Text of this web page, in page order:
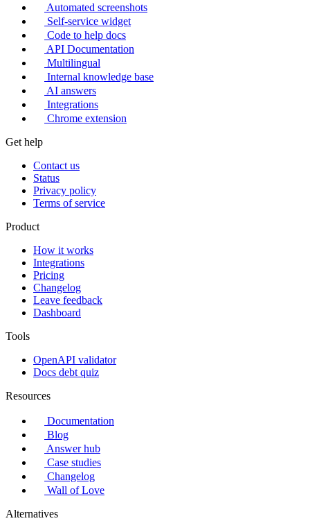
Automated screenshots
Self-service widget
Code to help docs
API Documentation
Multilingual
Internal knowledge base
AI answers
Integrations
Chrome extension
Get help
Contact us
Status
Privacy policy
Terms of service
Product
How it works
Integrations
Pricing
Changelog
Leave feedback
Dashboard
Tools
OpenAPI validator
Docs debt quiz
Resources
Documentation
Blog
Answer hub
Case studies
Changelog
Wall of Love
Alternatives